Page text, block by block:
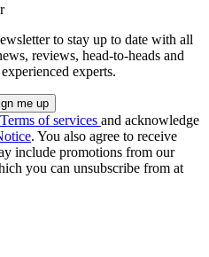
to stay up to date with all
reviews, head-to-heads and
experts.
Terms of services and acknowledge
. You also agree to receive
include promotions from our
you can unsubscribe from at